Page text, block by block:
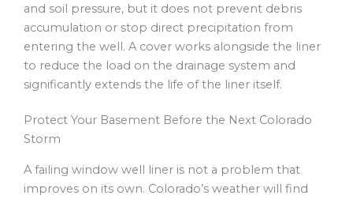
and soil pressure, but it does not prevent debris
accumulation or stop direct precipitation from
entering the well. A cover works alongside the liner
to reduce the load on the drainage system and
significantly extends the life of the liner itself.
Protect Your Basement Before the Next Colorado
Storm
A failing window well liner is not a problem that
improves on its own. Colorado’s weather will find